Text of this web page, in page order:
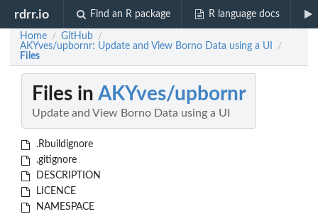
rdrr.io Find an R package R language docs
Home / GitHub /
AKYves/upbornr: Update and View Borno Data using a UI /
Files
Files in AKYves/upbornr
Update and View Borno Data using a UI
.Rbuildignore
.gitignore
DESCRIPTION
LICENCE
NAMESPACE